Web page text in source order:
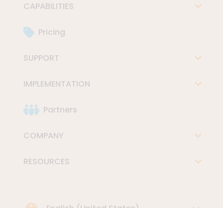
CAPABILITIES
Pricing
SUPPORT
IMPLEMENTATION
Partners
COMPANY
RESOURCES